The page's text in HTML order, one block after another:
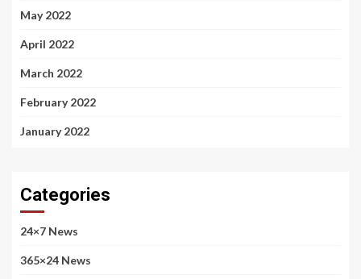
May 2022
April 2022
March 2022
February 2022
January 2022
Categories
24×7 News
365×24 News